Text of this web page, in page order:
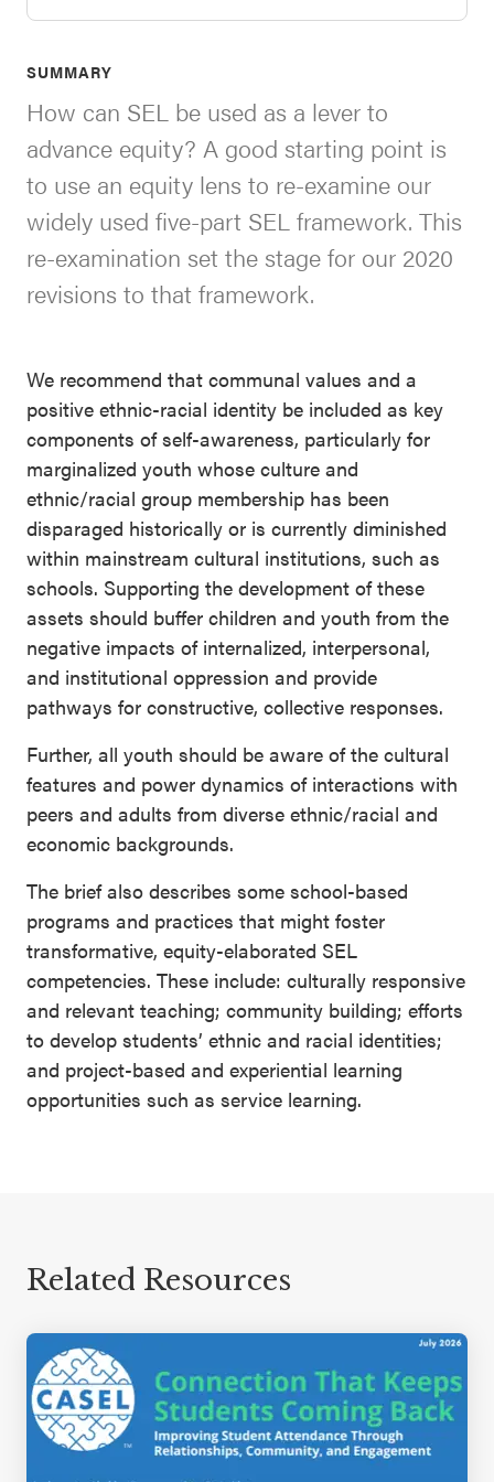
SEL 3
Signature
Playbook
Leading
With SEL
SUMMARY
How can SEL be used as a lever to
advance equity? A good starting point is
to use an equity lens to re-examine our
widely used five-part SEL framework. This
re-examination set the stage for our 2020
revisions to that framework.
We recommend that communal values and a
positive ethnic-racial identity be included as key
components of self-awareness, particularly for
marginalized youth whose culture and
ethnic/racial group membership has been
disparaged historically or is currently diminished
within mainstream cultural institutions, such as
schools. Supporting the development of these
assets should buffer children and youth from the
negative impacts of internalized, interpersonal,
and institutional oppression and provide
pathways for constructive, collective responses.
Further, all youth should be aware of the cultural
features and power dynamics of interactions with
peers and adults from diverse ethnic/racial and
economic backgrounds.
The brief also describes some school-based
programs and practices that might foster
transformative, equity-elaborated SEL
competencies. These include: culturally responsive
and relevant teaching; community building; efforts
to develop students’ ethnic and racial identities;
and project-based and experiential learning
opportunities such as service learning.
Related Resources